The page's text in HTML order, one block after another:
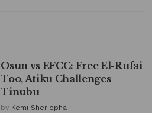
Osun vs EFCC: Free El-Rufai
Too, Atiku Challenges
Tinubu
by Kemi Sheriepha